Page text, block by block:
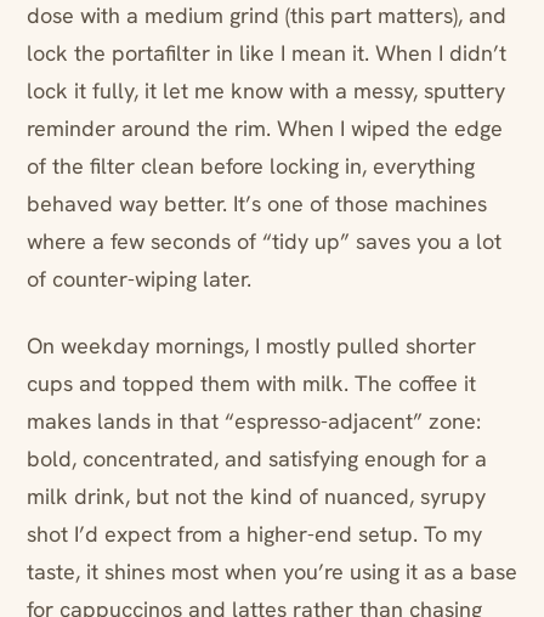
dose with a medium grind (this part matters), and
lock the portafilter in like I mean it. When I didn’t
lock it fully, it let me know with a messy, sputtery
reminder around the rim. When I wiped the edge
of the filter clean before locking in, everything
behaved way better. It’s one of those machines
where a few seconds of “tidy up” saves you a lot
of counter-wiping later.
On weekday mornings, I mostly pulled shorter
cups and topped them with milk. The coffee it
makes lands in that “espresso-adjacent” zone:
bold, concentrated, and satisfying enough for a
milk drink, but not the kind of nuanced, syrupy
shot I’d expect from a higher-end setup. To my
taste, it shines most when you’re using it as a base
for cappuccinos and lattes rather than chasing